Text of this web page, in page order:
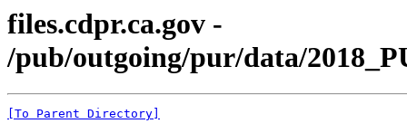
files.cdpr.ca.gov -
/pub/outgoing/pur/data/
[To Parent Directory]